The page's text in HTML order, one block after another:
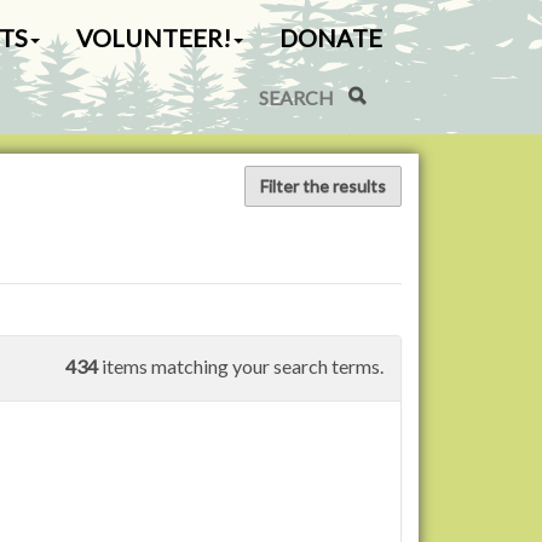
VOLUNTEER! DONATE
Search Site
Advanced Search…
Filter the results
434items matching your search terms.